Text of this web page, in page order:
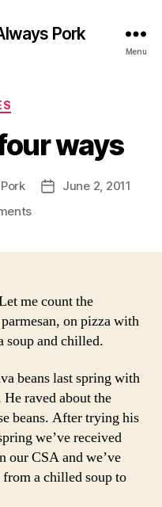
Pork
Menu
ways
PostJune 2, 2011
on
me count the
on pizza with
soup and chilled.
beans last spring with
raved about the
beans. After trying his
we’ve received
our CSA and we’ve
a chilled soup to